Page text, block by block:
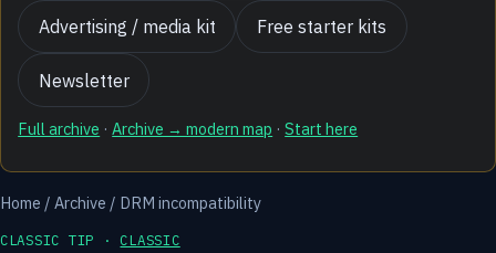
Advertising / media kit Free starter kits
Newsletter
Full archive ·Archive → modern map ·Start here
Home / Archive / DRM incompatibility
CLASSIC TIP · CLASSIC